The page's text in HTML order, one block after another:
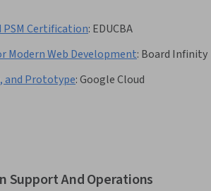
PSM Certification: EDUCBA
Modern Web Development: Board Infinity
and Prototype:Google Cloud
Support And Operations